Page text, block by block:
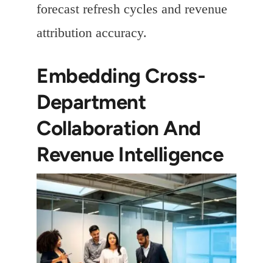
forecast refresh cycles and revenue
attribution accuracy.
Embedding Cross-
Department
Collaboration And
Revenue Intelligence